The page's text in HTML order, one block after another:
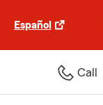
Español
Call